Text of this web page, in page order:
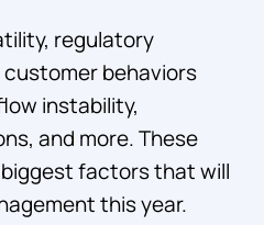
regulatory
behaviors
instability,
and more. These
factors that will
this year.